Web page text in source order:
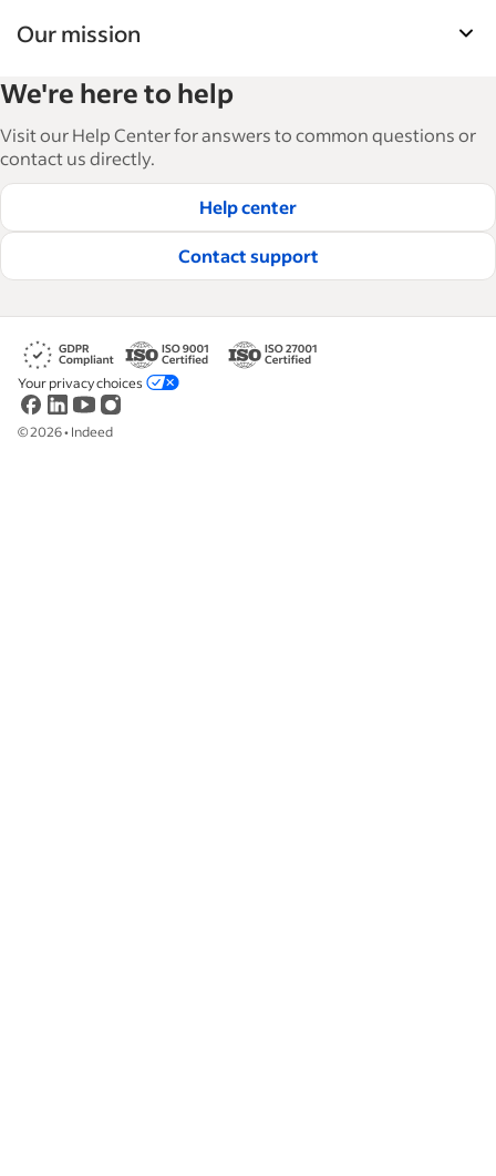
Our mission
and manage their workforce. With over 15,000
articles in 6 languages, we offer tactical advice,
how-tos and best practices to help businesses
hire and retain great employees.
Read our editorial guidelines
We're here to help
Visit our Help Center for answers to common questions or
contact us directly.
Help center
Contact support
©2026• Indeed
Your privacy choices